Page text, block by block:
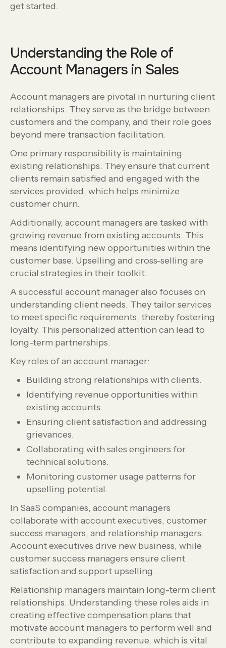
get started.
Understanding the Role of
Account Managers in Sales
Account managers are pivotal in nurturing client
relationships. They serve as the bridge between
customers and the company, and their role goes
beyond mere transaction facilitation.
One primary responsibility is maintaining
existing relationships. They ensure that current
clients remain satisfied and engaged with the
services provided, which helps minimize
customer churn.
Additionally, account managers are tasked with
growing revenue from existing accounts. This
means identifying new opportunities within the
customer base. Upselling and cross-selling are
crucial strategies in their toolkit.
A successful account manager also focuses on
understanding client needs. They tailor services
to meet specific requirements, thereby fostering
loyalty. This personalized attention can lead to
long-term partnerships.
Key roles of an account manager:
Building strong relationships with clients.
Identifying revenue opportunities within
existing accounts.
Ensuring client satisfaction and addressing
grievances.
Collaborating with sales engineers for
technical solutions.
Monitoring customer usage patterns for
upselling potential.
In SaaS companies, account managers
collaborate with account executives, customer
success managers, and relationship managers.
Account executives drive new business, while
customer success managers ensure client
satisfaction and support upselling.
Relationship managers maintain long-term client
relationships. Understanding these roles aids in
creating effective compensation plans that
motivate account managers to perform well and
contribute to expanding revenue, which is vital